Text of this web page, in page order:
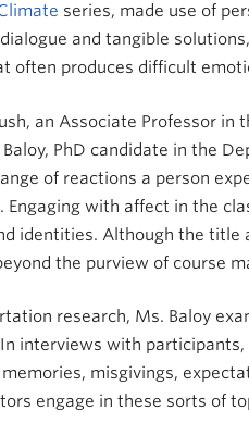
series, made use of
and tangible
often produces difficult
an Associate Professor in
PhD candidate in the
of reactions a person
Engaging with affect in the
identities. Although the title
the purview of course
research, Ms. Baloy
interviews with
misgivings,
engage in these sorts of